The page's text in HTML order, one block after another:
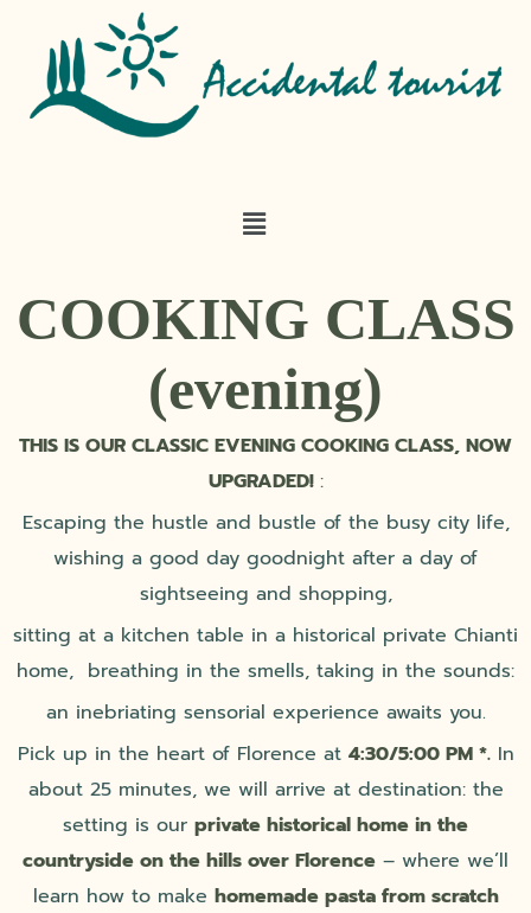
COOKING CLASS
(evening)
THIS IS OUR CLASSIC EVENING COOKING CLASS, NOW
UPGRADED! :
Escaping the hustle and bustle of the busy city life,
wishing a good day goodnight after a day of
sightseeing and shopping,
sitting at a kitchen table in a historical private Chianti
home, breathing in the smells, taking in the sounds:
an inebriating sensorial experience awaits you.
Pick up in the heart of Florence at 4:30/5:00 PM *.In
about 25 minutes, we will arrive at destination: the
setting is our private historical home in the
countryside on the hills over Florence – where we’ll
learn how to make homemade pasta from scratch